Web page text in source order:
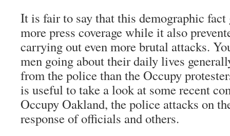
It is fair to say that this demographic fact
more press coverage while it also
carrying out even more brutal attacks.
men going about their daily lives
from the police than the Occupy
is useful to take a look at some recent
Occupy Oakland, the police attacks on
response of officials and others.